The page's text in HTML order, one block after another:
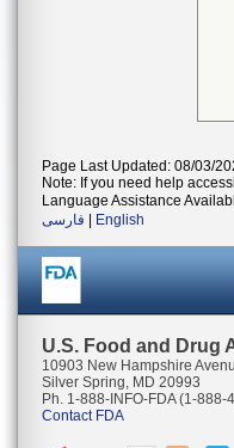
Page Last Updated: 08/03/
Note: If you need help
Language Assistance
فارسی
English
U.S. Food and Drug
10903 New Hampshire
Silver Spring, MD 20993
Ph. 1-888-INFO-FDA (1-888-
Contact FDA